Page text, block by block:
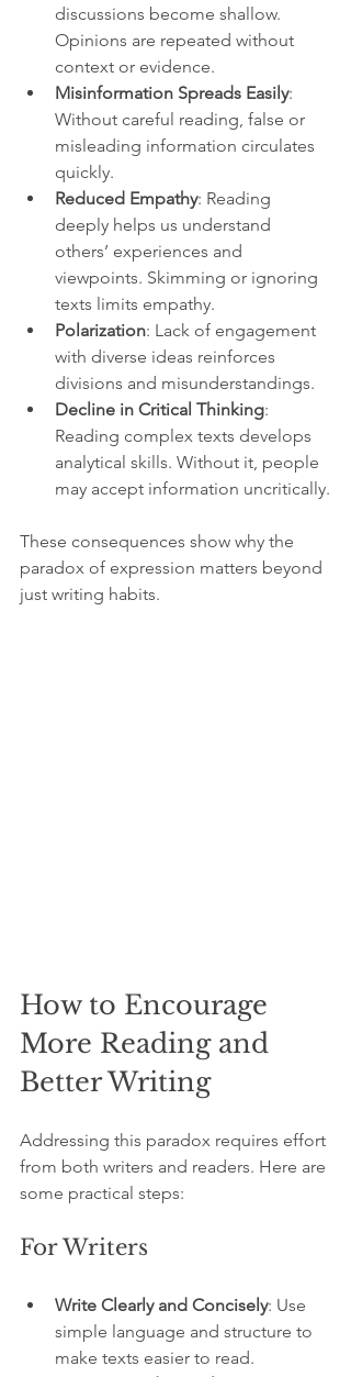
discussions become shallow.
Opinions are repeated without
context or evidence.
Misinformation Spreads Easily:
Without careful reading, false or
misleading information circulates
quickly.
Reduced Empathy: Reading
deeply helps us understand
others’ experiences and
viewpoints. Skimming or ignoring
texts limits empathy.
Polarization: Lack of engagement
with diverse ideas reinforces
divisions and misunderstandings.
Decline in Critical Thinking:
Reading complex texts develops
analytical skills. Without it, people
may accept information uncritically.
These consequences show why the
paradox of expression matters beyond
just writing habits.
How to Encourage
More Reading and
Better Writing
Addressing this paradox requires effort
from both writers and readers. Here are
some practical steps:
For Writers
Write Clearly and Concisely: Use
simple language and structure to
make texts easier to read.